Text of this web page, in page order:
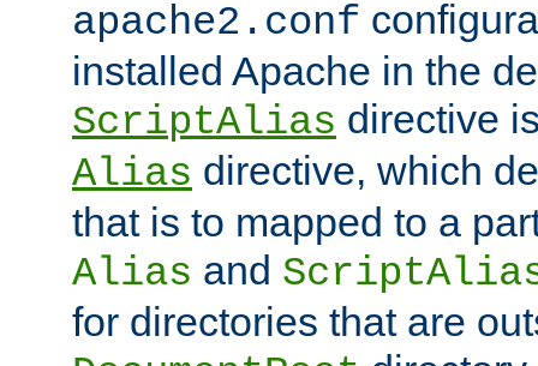
apache2.conf
installed Apache in the
ScriptAlias directive
Alias directive, which
that is to mapped to a
Alias and
for directories that are